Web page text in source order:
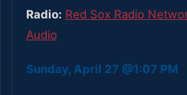
Radio: Red Sox Radio
Audio
Sunday, April 27 @1:07 PM